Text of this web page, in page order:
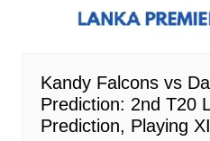
Kandy Falcons vs
Prediction: 2nd T20
Prediction, Playing